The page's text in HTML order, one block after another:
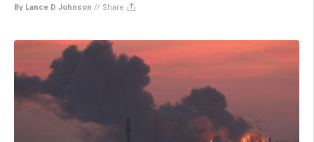
By Lance D Johnson // Share